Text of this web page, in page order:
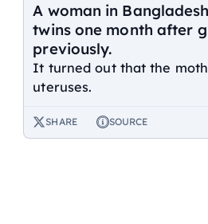
A woman in
twins one month after
previously.
It turned out that the
uteruses.
SHARE SOURCE